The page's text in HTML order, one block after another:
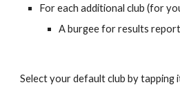
For each additional club (for
A burgee for results
Select your default club by tapping